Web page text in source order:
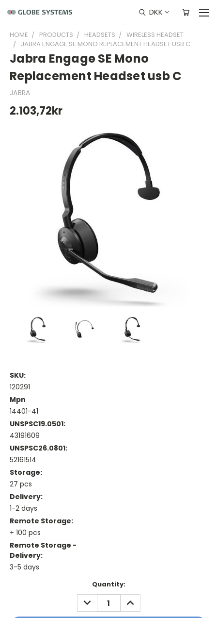
DKK
HOME PRODUCTS HEADSETS
WIRELESS HEADSET
JABRA ENGAGE SE MONO REPLACEMENT HEADSET USB C
Jabra Engage SE Mono
Replacement Headset usb C
JABRA
2.103,72kr
SKU:
120291
Mpn
14401-41
UNSPSC19.0501:
43191609
UNSPSC26.0801:
52161514
Storage:
27 pcs
Delivery:
1-2 days
Remote Storage:
+ 100 pcs
Remote Storage -
Delivery:
3-5 days
Quantity:
DECREASE
QUANTITY:
INCREASE
QUANTITY: